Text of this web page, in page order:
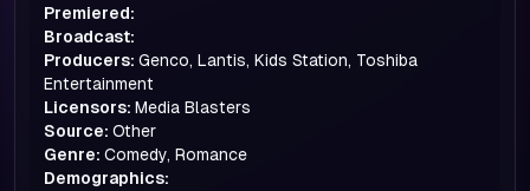
Premiered:
Broadcast:
Producers: Genco, Lantis, Kids Station, Toshiba
Entertainment
Licensors: Media Blasters
Source: Other
Genre: Comedy, Romance
Demographics: